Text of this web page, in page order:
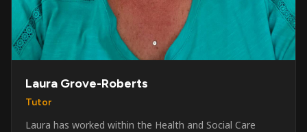
Laura Grove-Roberts
Tutor
Laura has worked within the Health and Social Care